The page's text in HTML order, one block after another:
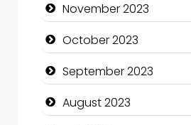
Computer Services
Computer Support
Construction and
Construction and
November 2023
October 2023
September 2023
August 2023